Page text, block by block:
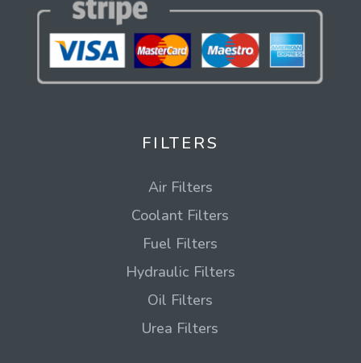
FILTERS
Air Filters
Coolant Filters
Fuel Filters
Hydraulic Filters
Oil Filters
Urea Filters